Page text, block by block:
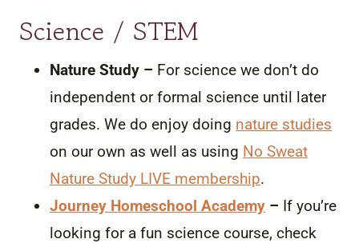
Science / STEM
Nature Study – For science we don’t do
independent or formal science until later
grades. We do enjoy doing nature studies
on our own as well as using No Sweat
Nature Study LIVE membership.
Journey Homeschool Academy – If you’re
looking for a fun science course, check